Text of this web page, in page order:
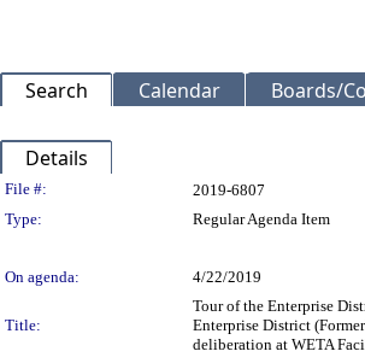
Search Calendar Boards/
Details
Legislation Details
File #:
2019-6807
Type:
Regular Agenda Item
On agenda:
4/22/2019
Title:
Tour of the Enterprise
Enterprise District
deliberation at WETA